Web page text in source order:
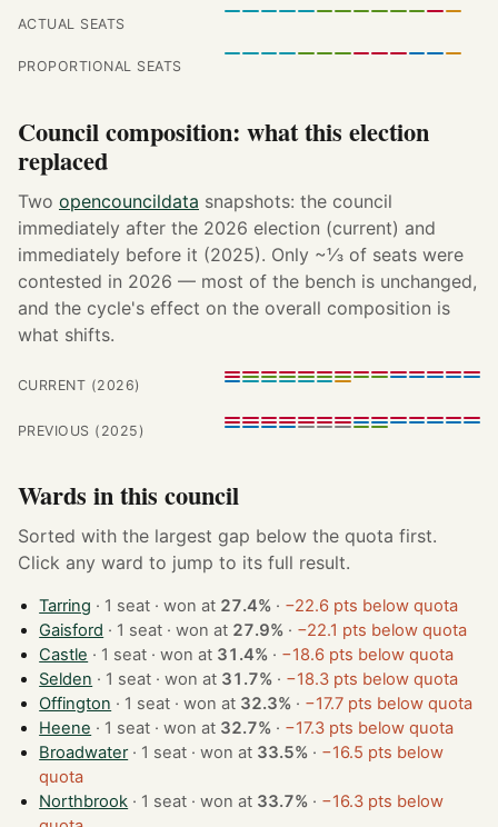
ACTUAL SEATS
PROPORTIONAL SEATS
Council composition: what this election
replaced
Two opencouncildata snapshots: the council
immediately after the 2026 election (current) and
immediately before it (2025). Only ~⅓ of seats were
contested in 2026 — most of the bench is unchanged,
and the cycle's effect on the overall composition is
what shifts.
CURRENT (2026)
PREVIOUS (2025)
Wards in this council
Sorted with the largest gap below the quota first.
Click any ward to jump to its full result.
Tarring · 1 seat · won at 27.4% · −22.6 pts below quota
Gaisford
· 1 seat · won at 27.9% · −22.1 pts below quota
Castle
· 1 seat · won at 31.4% · −18.6 pts below quota
Selden
· 1 seat · won at 31.7% · −18.3 pts below quota
Offington
· 1 seat · won at 32.3% · −17.7 pts below quota
Heene
· 1 seat · won at 32.7% · −17.3 pts below quota
Broadwater
· 1 seat · won at 33.5% · −16.5 pts below
quota
Northbrook
· 1 seat · won at 33.7% · −16.3 pts below